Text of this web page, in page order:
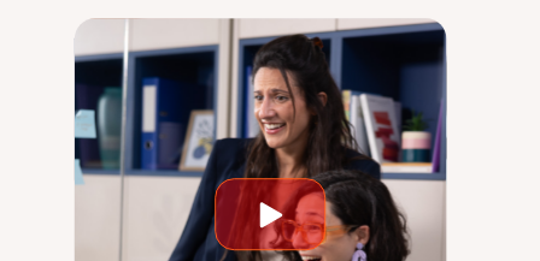
Play
video